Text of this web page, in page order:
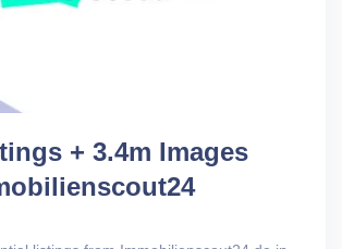
+ 3.4m Images